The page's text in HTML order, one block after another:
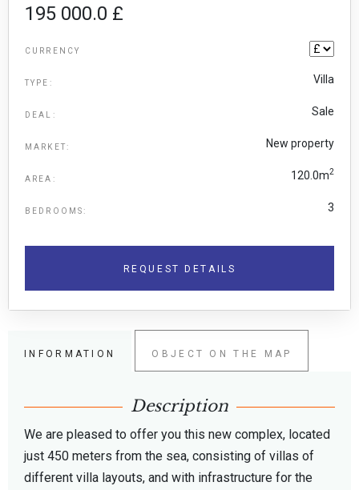
195 000.0 £
CURRENCY
TYPE: Villa
DEAL: Sale
MARKET: New property
AREA: 120.0m2
BEDROOMS: 3
REQUEST DETAILS
INFORMATION OBJECT ON THE MAP
Description
We are pleased to offer you this new complex, located
just 450 meters from the sea, consisting of villas of
different villa layouts, and with infrastructure for the